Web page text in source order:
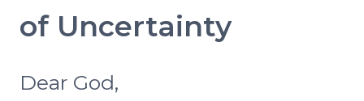
of Uncertainty
Dear God,